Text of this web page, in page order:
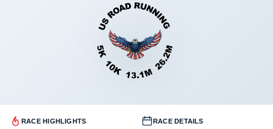
RACE HIGHLIGHTS RACE DETAILS